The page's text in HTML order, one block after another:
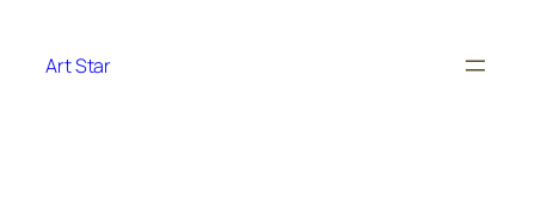
content
Art Star